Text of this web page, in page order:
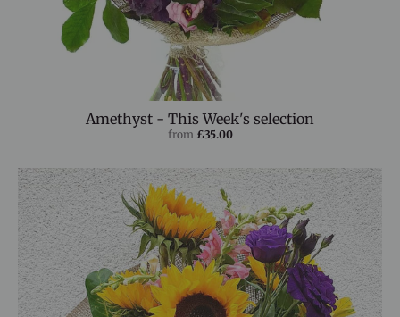
Amethyst - This Week's selection
from £35.00